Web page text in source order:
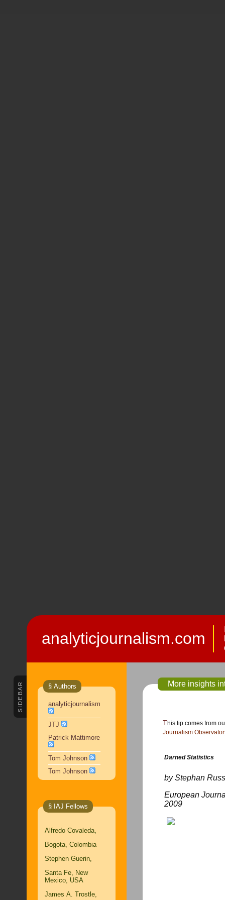
analyticjournalism.com
SIDEBAR § Authors
analyticjournalism
JTJ
Patrick Mattimore
Tom Johnson
Tom Johnson
§ IAJ Fellows
Alfredo Covaleda,
Bogota, Colombia
Stephen Guerin,
Santa Fe, New
Mexico, USA
James A. Trostle,
More insights
This tip comes from
Journalism
Darned Statistics
by Stephan
European
2009